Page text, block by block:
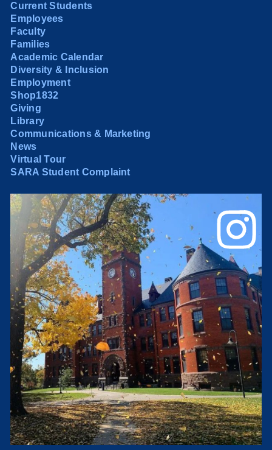
Current Students
Employees
Faculty
Families
Academic Calendar
Diversity & Inclusion
Employment
Shop1832
Giving
Library
Communications & Marketing
News
Virtual Tour
SARA Student Complaint